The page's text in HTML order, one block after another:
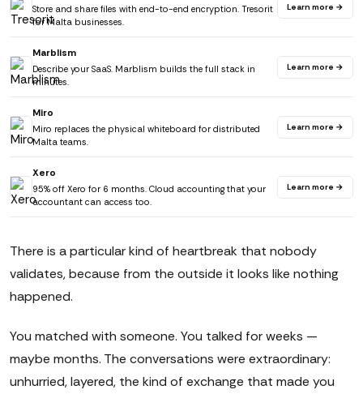
Store and share files with end-to-end encryption. Tresorit
for Malta businesses.
Learn more →
Marblism
Describe your SaaS. Marblism builds the full stack in
minutes.
Learn more →
Miro
Miro replaces the physical whiteboard for distributed
Malta teams.
Learn more →
Xero
95% off Xero for 6 months. Cloud accounting that your
accountant can access too.
Learn more →
There is a particular kind of heartbreak that nobody
validates, because from the outside it looks like nothing
happened.
You matched with someone. You talked for weeks —
maybe months. The conversations were extraordinary:
unhurried, layered, the kind of exchange that made you